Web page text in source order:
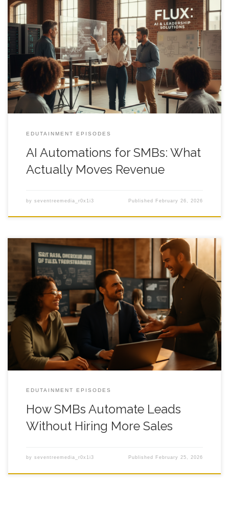
AI Automations for SMBs That Move Revenue marketing
automation for smbs sounds like the fix when your lead flow
feels like a leaky bucket, your sales team is doing data entry at
9:47 pm, and you keep wondering why a decent month still
feels weirdly fragile. It gets old fast.
EDUTAINMENT EPISODES
AI Automations for SMBs: What
Actually Moves Revenue
by seventreemedia_r0x1i3 Published February 26, 2026
How SMBs Automate Leads Without Hiring How SMBs
Automate Leads Without Hiring More Sales keeps coming up
when you hit that weird ceiling where the calendar is full,
revenue is decent, and yet lead follow up still feels like chasing
socks in a dryer. You have good offers, decent traffic,
EDUTAINMENT EPISODES
How SMBs Automate Leads
Without Hiring More Sales
by seventreemedia_r0x1i3 Published February 25, 2026